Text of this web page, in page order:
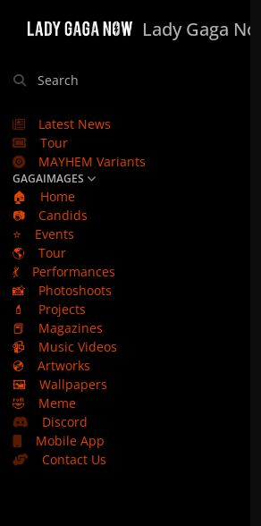
Lady Gaga Now
Search
Latest News
Tour
MAYHEM Variants
GAGAIMAGES
🏠
Home
📷
Candids
⭐
Events
🌎
Tour
💃
Performances
📸
Photoshoots
💄
Projects
📕
Magazines
📹
Music Videos
💿
Artworks
🖼️
Wallpapers
🤣
Meme
Discord
Mobile App
Contact Us